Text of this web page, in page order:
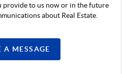
provide to us now or in the future
about Real Estate.
A MESSAGE